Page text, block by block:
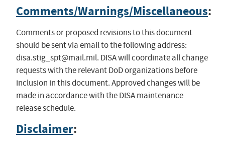
Comments/Warnings/Miscellaneous:
Comments or proposed revisions to this document
should be sent via email to the following address:
disa.stig_spt@mail.mil. DISA will coordinate all change
requests with the relevant DoD organizations before
inclusion in this document. Approved changes will be
made in accordance with the DISA maintenance
release schedule.
Disclaimer: